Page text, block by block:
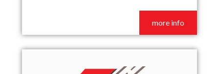
more info